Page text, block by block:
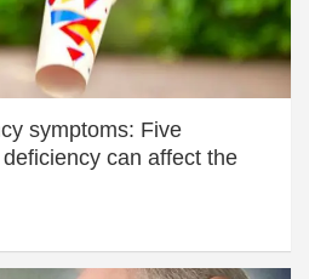
symptoms: Five
can affect the